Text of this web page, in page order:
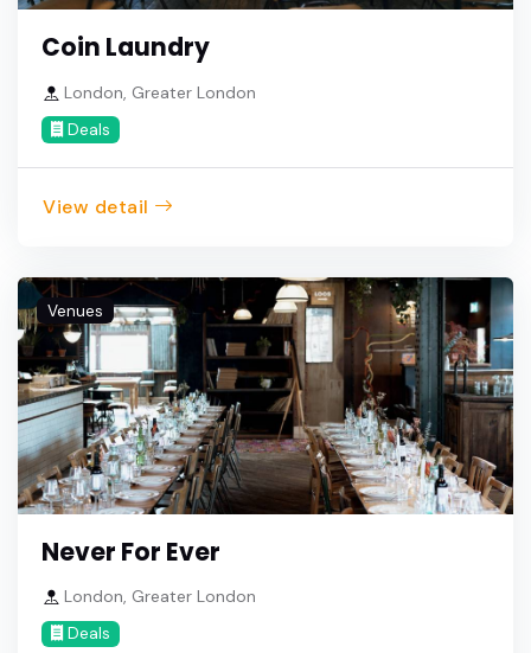
Coin Laundry
London, Greater London
Deals
View detail
Venues
Never For Ever
London, Greater London
Deals